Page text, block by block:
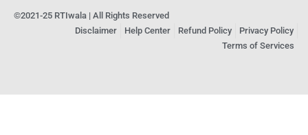
©2021-25 RTIwala | All Rights Reserved
Disclaimer
Help Center Refund Policy
Privacy Policy
Terms of Services